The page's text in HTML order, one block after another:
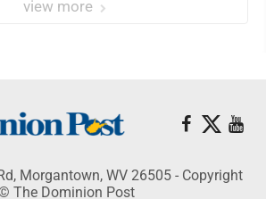
view more
Morgantown, WV 26505 - Copyright
The Dominion Post